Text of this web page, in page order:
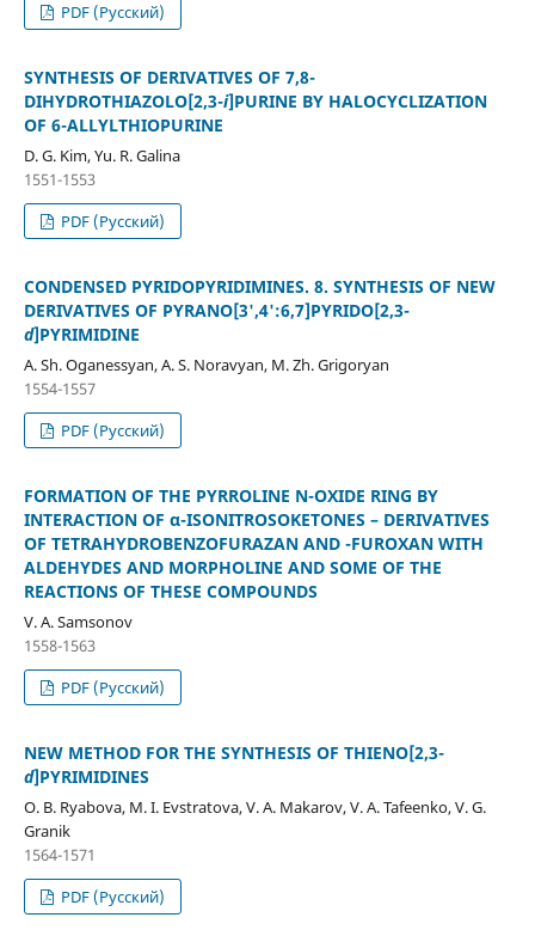
PDF (Русский)
SYNTHESIS OF DERIVATIVES OF 7,8-
DIHYDROTHIAZOLO[2,3-i]PURINE BY HALOCYCLIZATION
OF 6-ALLYLTHIOPURINE
D. G. Kim, Yu. R. Galina
1551-1553
PDF (Русский)
CONDENSED PYRIDOPYRIDIMINES. 8. SYNTHESIS OF NEW
DERIVATIVES OF PYRANO[3',4':6,7]PYRIDO[2,3-
d]PYRIMIDINE
A. Sh. Oganessyan, A. S. Noravyan, M. Zh. Grigoryan
1554-1557
PDF (Русский)
FORMATION OF THE PYRROLINE N-OXIDE RING BY
INTERACTION OF α-ISONITROSOKETONES – DERIVATIVES
OF TETRAHYDROBENZOFURAZAN AND -FUROXAN WITH
ALDEHYDES AND MORPHOLINE AND SOME OF THE
REACTIONS OF THESE COMPOUNDS
V. A. Samsonov
1558-1563
PDF (Русский)
NEW METHOD FOR THE SYNTHESIS OF THIENO[2,3-
d]PYRIMIDINES
O. B. Ryabova, M. I. Evstratova, V. A. Makarov, V. A. Tafeenko, V. G.
Granik
1564-1571
PDF (Русский)